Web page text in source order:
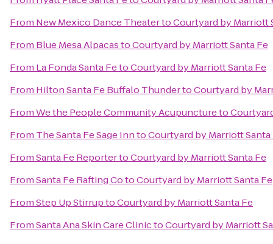
From New Mexico Dance TheatertoCourtyard by Marriott
From Blue Mesa AlpacastoCourtyard by Marriott Santa Fe
From La Fonda Santa FetoCourtyard by Marriott Santa Fe
From Hilton Santa Fe Buffalo ThundertoCourtyard by
FromWe the People Community Acupunctureto
From The Santa Fe Sage InntoCourtyard by Marriott Santa
FromSanta Fe ReportertoCourtyard by Marriott Santa Fe
FromSanta Fe Rafting CotoCourtyard by Marriott Santa Fe
FromStep Up StirruptoCourtyard by Marriott Santa Fe
FromSanta Ana Skin Care ClinictoCourtyard by Marriott